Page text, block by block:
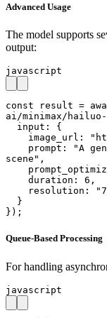
Advanced Usage
The model supports
output:
javascript
const result =
ai/minimax/
scene",
});
Queue-Based Processing
For handling
javascript